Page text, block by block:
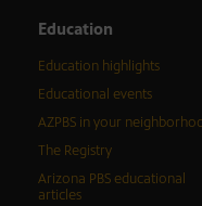
Education
Education highlights
Educational events
AZPBS in your
The Registry
Arizona PBS educational
articles